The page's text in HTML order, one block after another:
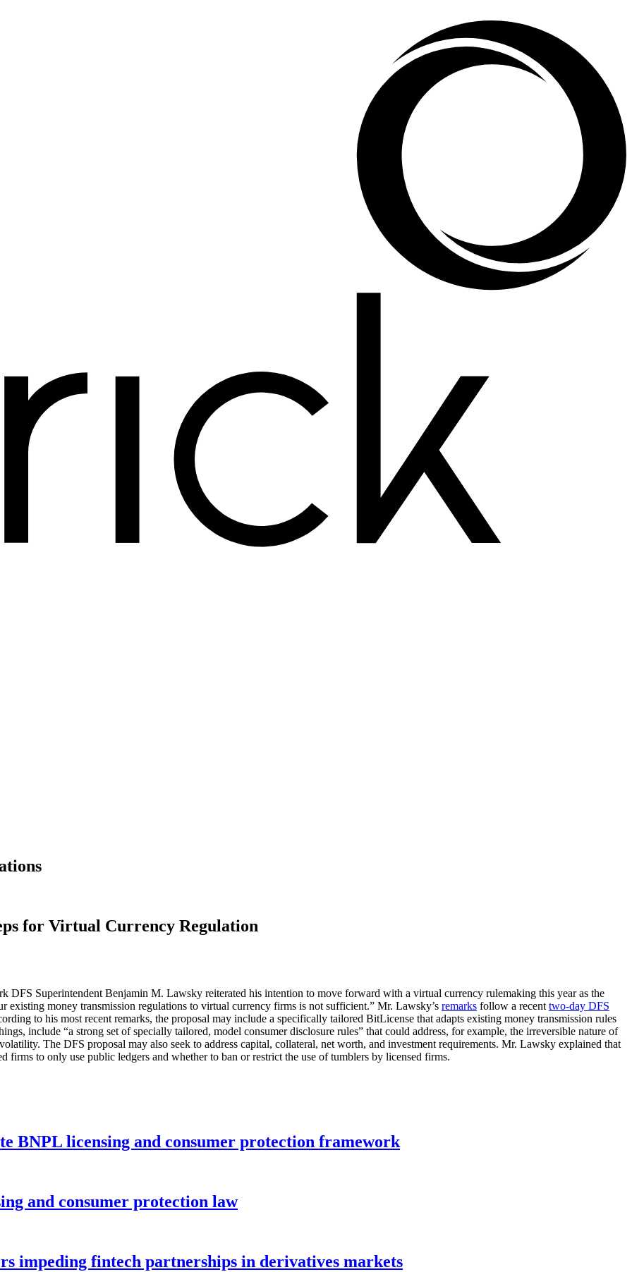
for Virtual Currency Regulation
DFS Superintendent Benjamin M. Lawsky reiterated his intention to move forward with a virtual currency rulemaking this year as the
money transmission regulations to virtual currency firms is not sufficient.” Mr. Lawsky’s remarks follow a recenttwo-day DFS
to his most recent remarks, the proposal may include a specifically tailored BitLicense that adapts existing money transmission rules
include “a strong set of specially tailored, model consumer disclosure rules” that could address, for example, the irreversible nature of
The DFS proposal may also seek to address capital, collateral, net worth, and investment requirements. Mr. Lawsky explained that
to only use public ledgers and whether to ban or restrict the use of tumblers by licensed firms.
BNPL licensing and consumer protection framework
and consumer protection law
impeding fintech partnerships in derivatives markets